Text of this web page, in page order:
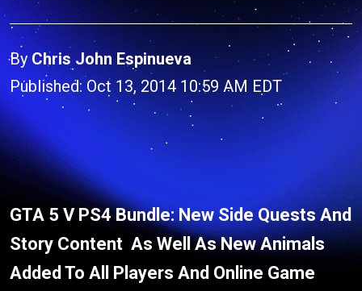
By Chris John Espinueva
Published: Oct 13, 2014 10:59 AM EDT
GTA 5 V PS4 Bundle: New Side Quests And
Story Content As Well As New Animals
Added To All Players And Online Game